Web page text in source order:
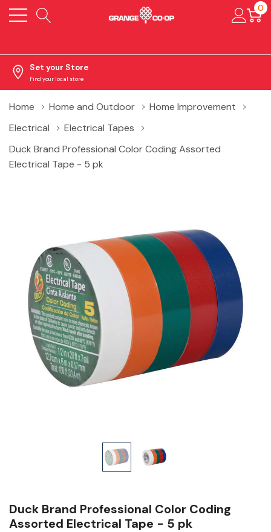
0
Set your Store
Find your local store
Home Home and Outdoor
Home Improvement
Electrical
Electrical Tapes
Duck Brand Professional Color Coding Assorted
Electrical Tape - 5 pk
Duck Brand Professional Color Coding
Assorted Electrical Tape - 5 pk